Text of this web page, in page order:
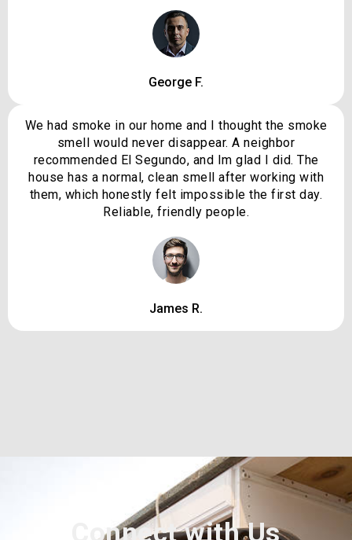
George F.
We had smoke in our home and I thought the smoke
smell would never disappear. A neighbor
recommended El Segundo, and Im glad I did. The
house has a normal, clean smell after working with
them, which honestly felt impossible the first day.
Reliable, friendly people.
James R.